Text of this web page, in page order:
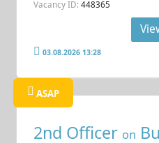
Vacancy ID: 448365
03.08.2026 13:28
ASAP
2nd Officer on